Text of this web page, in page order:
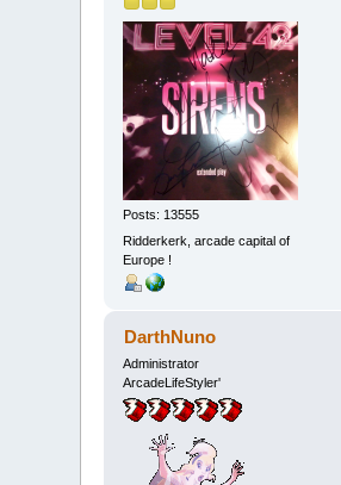
Posts: 13555
Ridderkerk, arcade capital of
Europe !
DarthNuno
Administrator
ArcadeLifeStyler'